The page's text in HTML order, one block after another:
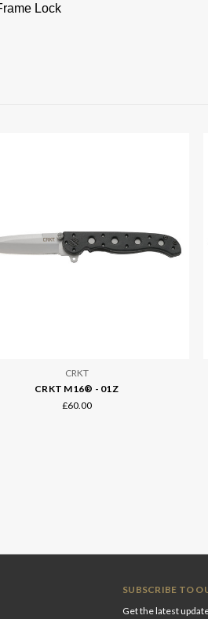
Lock
CRKT
CRKT M16® - 01Z
£60.00
SUBSCRIBE TO
Get the latest